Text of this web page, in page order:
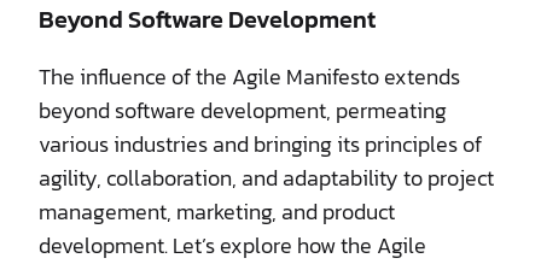
Beyond Software Development
The influence of the Agile Manifesto extends
beyond software development, permeating
various industries and bringing its principles of
agility, collaboration, and adaptability to project
management, marketing, and product
development. Let’s explore how the Agile